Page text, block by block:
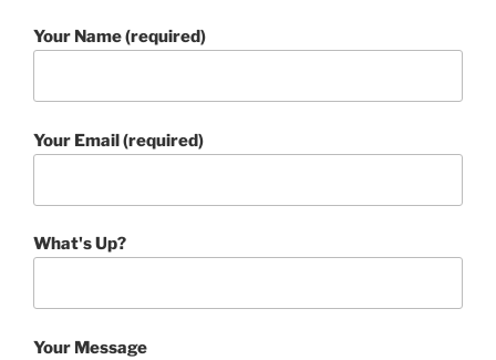
Your Name (required)
Your Email (required)
What's Up?
Your Message